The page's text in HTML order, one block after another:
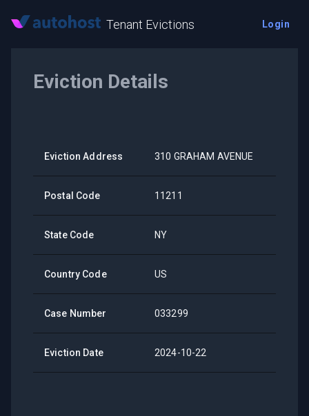
Tenant Evictions Login
Eviction Details
Eviction Address 310 GRAHAM AVENUE
Postal Code 11211
State Code NY
Country Code US
Case Number 033299
Eviction Date 2024-10-22